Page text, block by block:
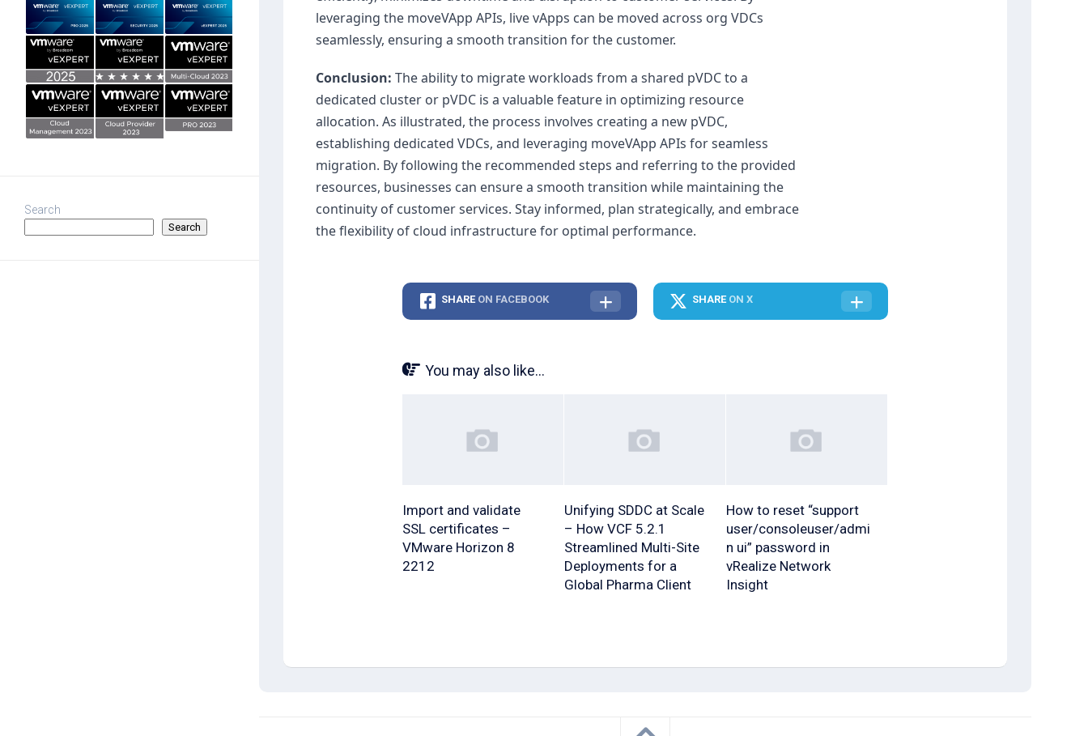
Search
Search
leveraging the moveVApp APIs, live vApps can be moved across org VDCs
seamlessly, ensuring a smooth transition for the customer.
Conclusion: The ability to migrate workloads from a shared pVDC to a
dedicated cluster or pVDC is a valuable feature in optimizing resource
allocation. As illustrated, the process involves creating a new pVDC,
establishing dedicated VDCs, and leveraging moveVApp APIs for seamless
migration. By following the recommended steps and referring to the provided
resources, businesses can ensure a smooth transition while maintaining the
continuity of customer services. Stay informed, plan strategically, and embrace
the flexibility of cloud infrastructure for optimal performance.
SHARE ON FACEBOOK SHARE ON X
You may also like...
Import and validate
SSL certificates –
VMware Horizon 8
2212
Unifying SDDC at Scale
– How VCF 5.2.1
Streamlined Multi-Site
Deployments for a
Global Pharma Client
How to reset “support
user/consoleuser/admi
n ui” password in
vRealize Network
Insight